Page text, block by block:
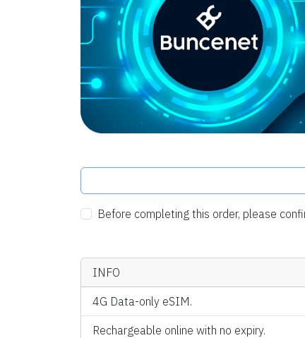
Before completing this order, please
INFO
4G Data-only eSIM.
Rechargeable online with no expiry.